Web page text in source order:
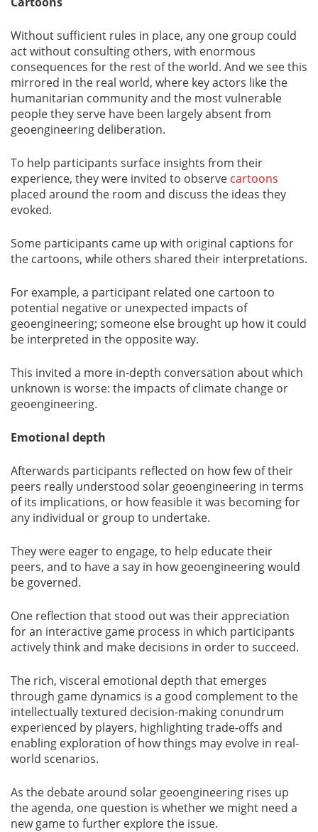
Without sufficient rules in place, any one group could
act without consulting others, with enormous
consequences for the rest of the world. And we see this
mirrored in the real world, where key actors like the
humanitarian community and the most vulnerable
people they serve have been largely absent from
geoengineering deliberation.
To help participants surface insights from their
experience, they were invited to observe cartoons
placed around the room and discuss the ideas they
evoked.
Some participants came up with original captions for
the cartoons, while others shared their interpretations.
For example, a participant related one cartoon to
potential negative or unexpected impacts of
geoengineering; someone else brought up how it could
be interpreted in the opposite way.
This invited a more in-depth conversation about which
unknown is worse: the impacts of climate change or
geoengineering.
Emotional depth
Afterwards participants reflected on how few of their
peers really understood solar geoengineering in terms
of its implications, or how feasible it was becoming for
any individual or group to undertake.
They were eager to engage, to help educate their
peers, and to have a say in how geoengineering would
be governed.
One reflection that stood out was their appreciation
for an interactive game process in which participants
actively think and make decisions in order to succeed.
The rich, visceral emotional depth that emerges
through game dynamics is a good complement to the
intellectually textured decision-making conundrum
experienced by players, highlighting trade-offs and
enabling exploration of how things may evolve in real-
world scenarios.
As the debate around solar geoengineering rises up
the agenda, one question is whether we might need a
new game to further explore the issue.